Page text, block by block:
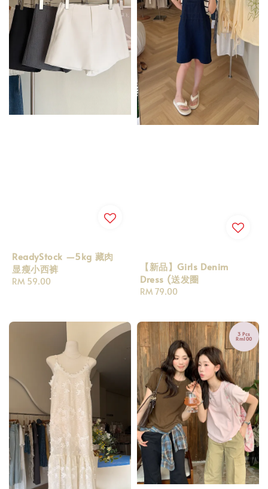
ReadyStock —5kg 藏肉
显瘦小西裤
Regular
RM 59.00
【新品】Girls Denim
Dress (送发圈
Regular
RM 79.00
3 Pcs
Rm100